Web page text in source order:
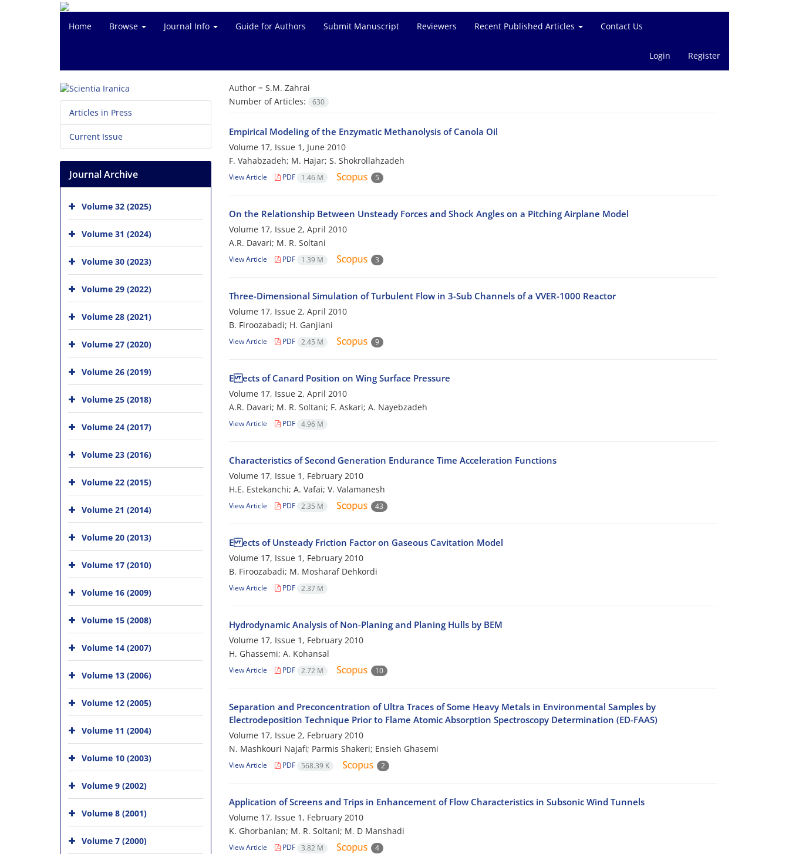
Home Browse Journal Info Guide for Authors Submit Manuscript Reviewers Recent Published Articles Contact Us
Login Register
Author = S.M. Zahrai
Number of Articles:
630
Empirical Modeling of the Enzymatic Methanolysis of Canola Oil
Volume 17, Issue 1, June 2010
F. Vahabzadeh; M. Hajar; S. Shokrollahzadeh
View Article PDF 1.46 M 5
On the Relationship Between Unsteady Forces and Shock Angles on a Pitching Airplane Model
Volume 17, Issue 2, April 2010
A.R. Davari; M. R. Soltani
View Article PDF 1.39 M 3
Three-Dimensional Simulation of Turbulent Flow in 3-Sub Channels of a VVER-1000 Reactor
Volume 17, Issue 2, April 2010
B. Firoozabadi; H. Ganjiani
View Article PDF 2.45 M 9
E ects of Canard Position on Wing Surface Pressure
Volume 17, Issue 2, April 2010
A.R. Davari; M. R. Soltani; F. Askari; A. Nayebzadeh
View Article PDF 4.96 M
Characteristics of Second Generation Endurance Time Acceleration Functions
Volume 17, Issue 1, February 2010
H.E. Estekanchi; A. Vafai; V. Valamanesh
View Article PDF 2.35 M 43
E ects of Unsteady Friction Factor on Gaseous Cavitation Model
Volume 17, Issue 1, February 2010
B. Firoozabadi; M. Mosharaf Dehkordi
View Article PDF 2.37 M
Hydrodynamic Analysis of Non-Planing and Planing Hulls by BEM
Volume 17, Issue 1, February 2010
H. Ghassemi; A. Kohansal
View Article PDF 2.72 M 10
Separation and Preconcentration of Ultra Traces of Some Heavy Metals in Environmental Samples by
Electrodeposition Technique Prior to Flame Atomic Absorption Spectroscopy Determination (ED-FAAS)
Volume 17, Issue 2, February 2010
N. Mashkouri Najafi; Parmis Shakeri; Ensieh Ghasemi
View Article PDF 568.39 K 2
Application of Screens and Trips in Enhancement of Flow Characteristics in Subsonic Wind Tunnels
Volume 17, Issue 1, February 2010
K. Ghorbanian; M. R. Soltani; M. D Manshadi
View Article PDF 3.82 M 4
Articles in Press
Current Issue
Journal Archive
Volume 32 (2025)
Volume 31 (2024)
Volume 30 (2023)
Volume 29 (2022)
Volume 28 (2021)
Volume 27 (2020)
Volume 26 (2019)
Volume 25 (2018)
Volume 24 (2017)
Volume 23 (2016)
Volume 22 (2015)
Volume 21 (2014)
Volume 20 (2013)
Volume 17 (2010)
Volume 16 (2009)
Volume 15 (2008)
Volume 14 (2007)
Volume 13 (2006)
Volume 12 (2005)
Volume 11 (2004)
Volume 10 (2003)
Volume 9 (2002)
Volume 8 (2001)
Volume 7 (2000)